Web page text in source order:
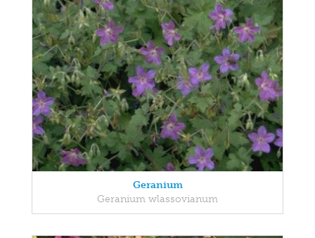
Geranium
Geranium wlassovianum